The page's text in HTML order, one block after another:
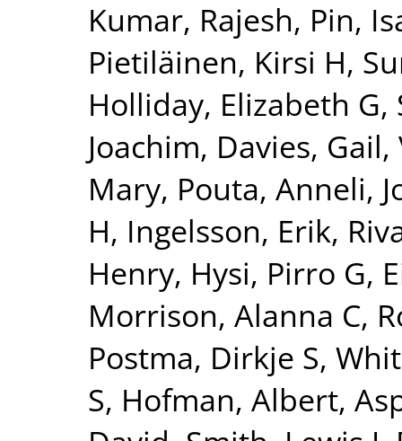
Kumar, Rajesh, Pin,
Pietiläinen, Kirsi H,
Holliday, Elizabeth G,
Joachim, Davies, Gail,
Mary, Pouta, Anneli,
H, Ingelsson, Erik,
Henry, Hysi, Pirro G,
Morrison, Alanna C,
Postma, Dirkje S,
S, Hofman, Albert,